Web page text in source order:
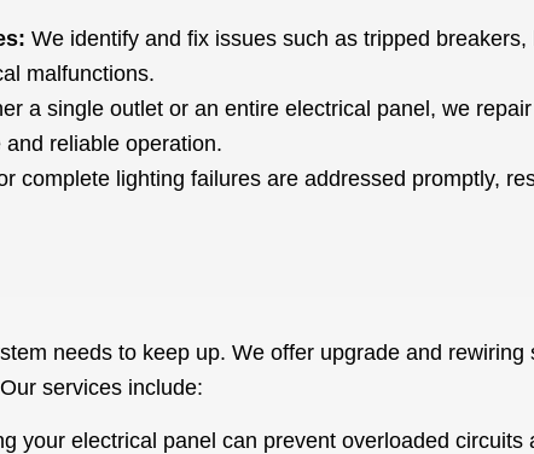
We identify and fix issues such as tripped
malfunctions.
a single outlet or an entire electrical panel, we
reliable operation.
complete lighting failures are addressed promptly,
needs to keep up. We offer upgrade and
services include:
your electrical panel can prevent overloaded circuits